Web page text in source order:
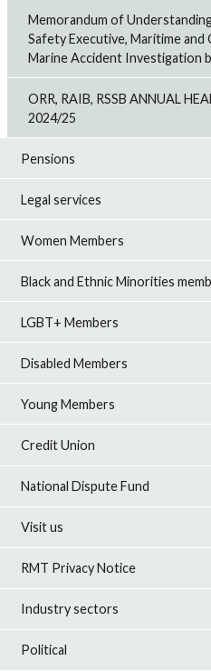
Memorandum of
Safety Executive, Maritime and
Marine Accident Investigation
ORR, RAIB, RSSB ANNUAL
2024/25
Pensions
Legal services
Women Members
Black and Ethnic Minorities
LGBT+ Members
Disabled Members
Young Members
Credit Union
National Dispute Fund
Visit us
RMT Privacy Notice
Industry sectors
Political